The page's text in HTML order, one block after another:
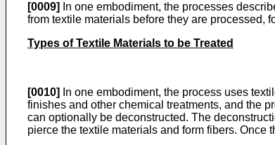
[0009]
In one embodiment, the processes
from textile materials before they are processed,
Types of Textile Materials to be Treated
[0010]
In one embodiment, the process uses
finishes and other chemical treatments, and the
can optionally be deconstructed. The
pierce the textile materials and form fibers.